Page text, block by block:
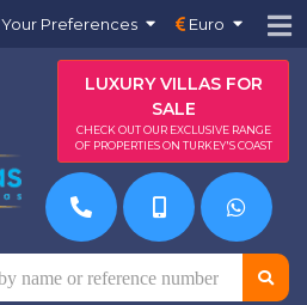
Your Preferences Euro
LUXURY VILLAS FOR
SALE
CHECK OUT OUR EXCLUSIVE RANGE
OF PROPERTIES ON TURKEY'S COAST